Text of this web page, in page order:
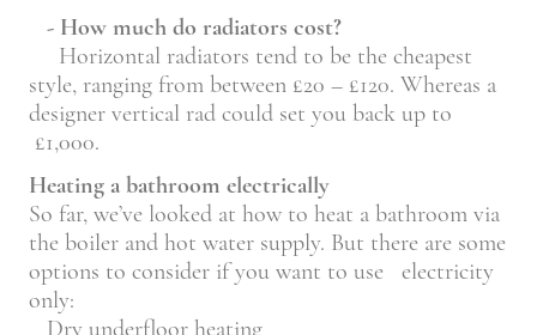
- How much do radiators cost?
Horizontal radiators tend to be the cheapest
style, ranging from between £20 – £120. Whereas a
designer vertical rad could set you back up to
£1,000.
Heating a bathroom electrically
So far, we’ve looked at how to heat a bathroom via
the boiler and hot water supply. But there are some
options to consider if you want to use electricity
only:
Dry underfloor heating